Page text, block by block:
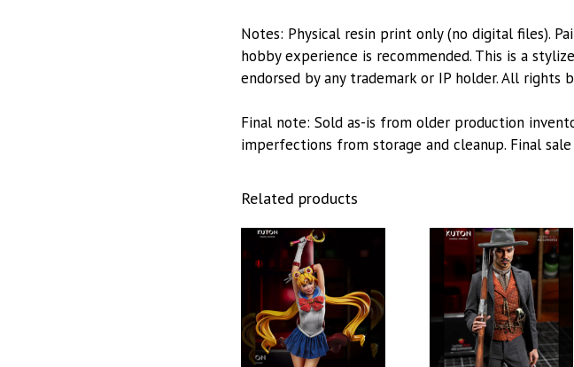
Notes: Physical resin print only (no digital files).
hobby experience is recommended. This is a
endorsed by any trademark or IP holder. All
Final note: Sold as-is from older production
imperfections from storage and cleanup. Final
Related products